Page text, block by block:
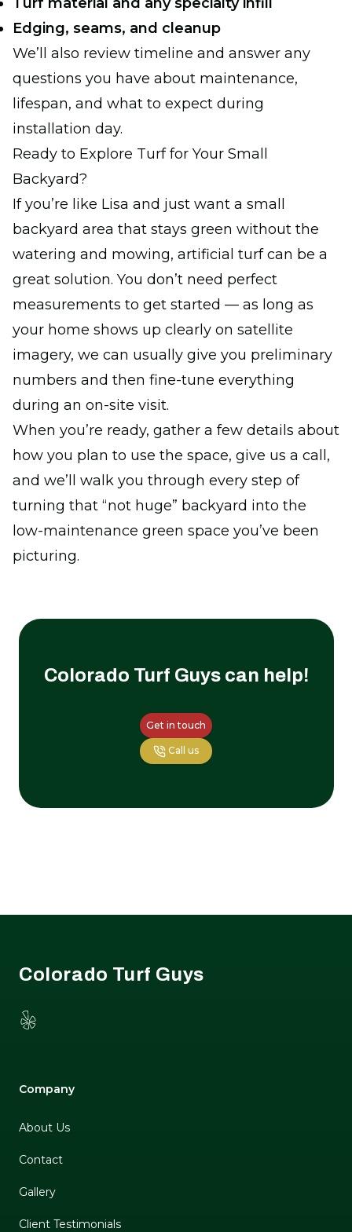
Edging, seams, and cleanup
We’ll also review timeline and answer any
questions you have about maintenance,
lifespan, and what to expect during
installation day.
Ready to Explore Turf for Your Small
Backyard?
If you’re like Lisa and just want a small
backyard area that stays green without the
watering and mowing, artificial turf can be a
great solution. You don’t need perfect
measurements to get started — as long as
your home shows up clearly on satellite
imagery, we can usually give you preliminary
numbers and then fine-tune everything
during an on-site visit.
When you’re ready, gather a few details about
how you plan to use the space, give us a call,
and we’ll walk you through every step of
turning that “not huge” backyard into the
low-maintenance green space you’ve been
picturing.
Colorado Turf Guyscan help!
Get in touch
Call us
Colorado Turf Guys
Yelp
Company
About Us
Contact
Gallery
Client Testimonials